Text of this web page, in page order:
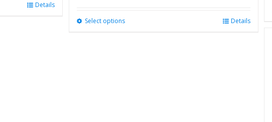
Details
Select optionsThis
Details